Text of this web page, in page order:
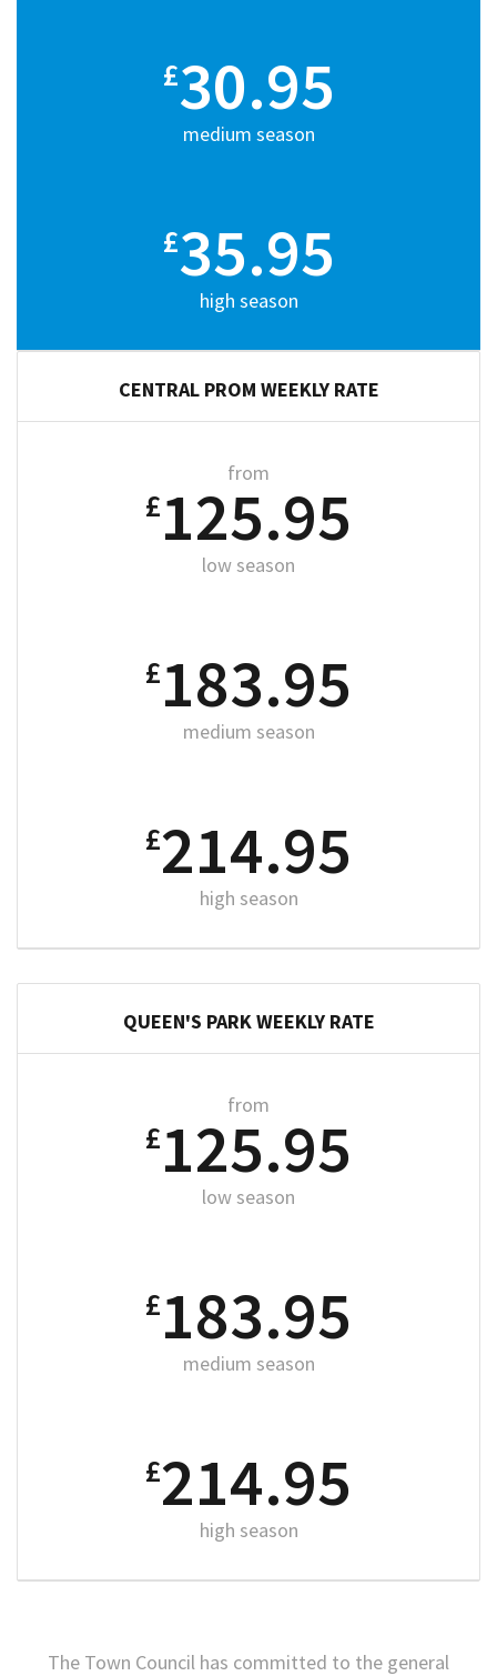
£30.95
medium season
£35.95
high season
CENTRAL PROM WEEKLY RATE
from
£125.95
low season
£183.95
medium season
£214.95
high season
QUEEN'S PARK WEEKLY RATE
from
£125.95
low season
£183.95
medium season
£214.95
high season
The Town Council has committed to the general